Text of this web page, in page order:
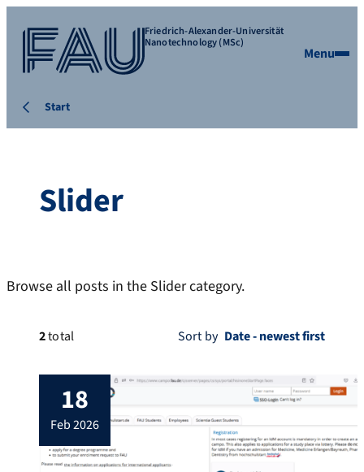
Friedrich-Alexander-Universität
Nanotechnology (MSc)
Menu
Start
Slider
Browse all posts in the Slider category.
2total Sort by
18
feb 2026